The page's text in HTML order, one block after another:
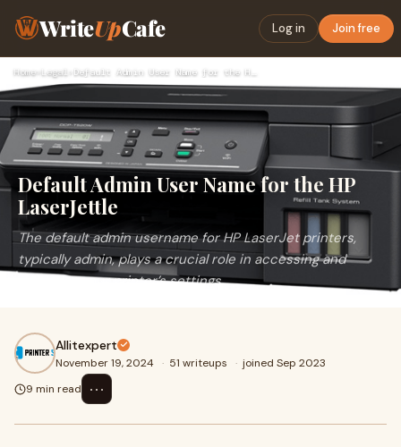
WriteUpCafe Log in Join free
Home› Legal
Default Admin User Name for the HP
LaserJettle
The default admin username for HP LaserJet printers,
typically admin, plays a crucial role in accessing and
managing your printer’s settings.
Allitexpert
November 19, 2024 · 51 writeups · joined Sep 2023
9 min read
⋯